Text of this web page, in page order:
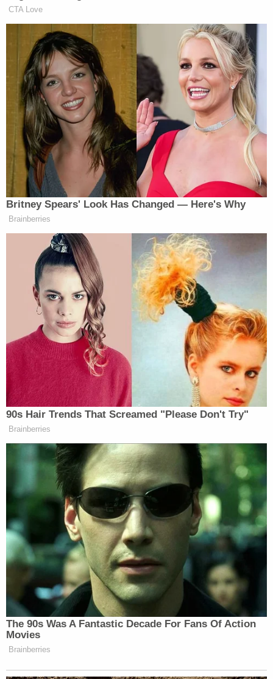
continues to obstruct the Committee's
investigation, the Committee will be forced to
consider other steps to obtain compliance," the
letter stated.
previously reportedby Law&Crime, a five-
member Board of Supervisors in Maricopa County
—four of whom were Republicans—unanimously
affirmed the results,outright rejectingthe pro-
Trump conspiracy theories in late November.
Cyber Ninjas has also attempted to shield its
recount and inspection processes from public
scrutiny,arguingin court that producing its
training manuals and procedures would
"compromise the security" of the audit and expose
"protected trade secrets." A state judgeruled
against the firmin that case on Aug. 3.
Read the full letter below.